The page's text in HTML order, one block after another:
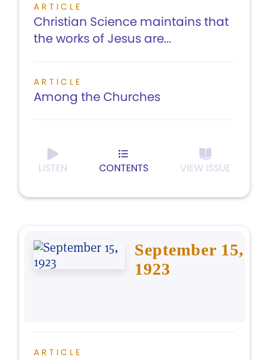
ARTICLE
Christian Science maintains that
the works of Jesus are...
ARTICLE
Among the Churches
LISTEN CONTENTS VIEW ISSUE
September 15,
1923
ARTICLE